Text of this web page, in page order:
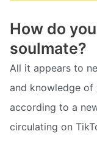
How do
soulmate?
All it appears to
and knowledge of
according to a
circulating on